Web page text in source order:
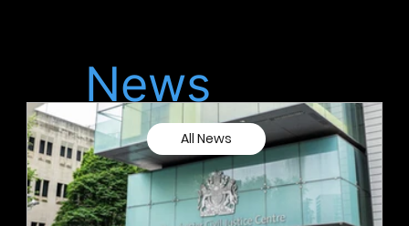
News
All News